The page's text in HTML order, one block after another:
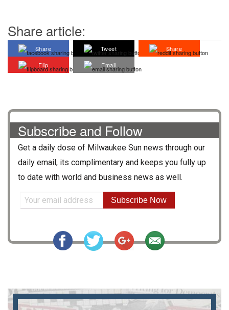
Share article:
Share Tweet
Share
Flip
Email
Subscribe and Follow
Get a daily dose of Milwaukee Sun news through our
daily email, its complimentary and keeps you fully up
to date with world and business news as well.
Subscribe Now